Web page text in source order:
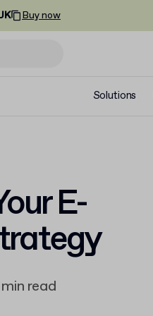
Buy now
Solutions
E-
read